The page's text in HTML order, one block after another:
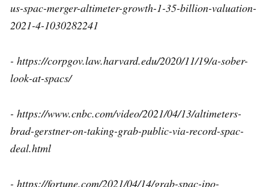
us-spac-merger-altimeter-growth-1-35-billion-valuation-
2021-4-1030282241
- https://corpgov.law.harvard.edu/2020/11/19/a-sober-
look-at-spacs/
- https://www.cnbc.com/video/2021/04/13/altimeters-
brad-gerstner-on-taking-grab-public-via-record-spac-
deal.html
- https://fortune.com/2021/04/14/grab-spac-ipo-